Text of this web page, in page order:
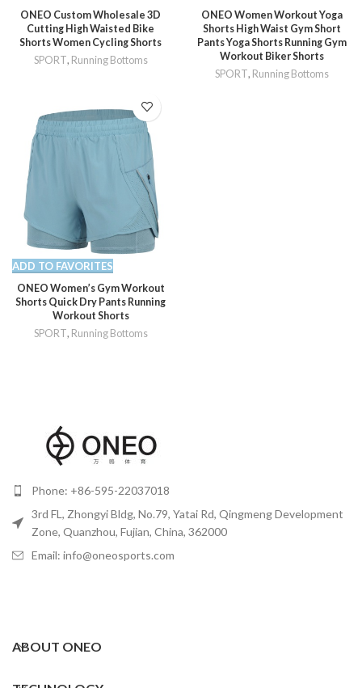
ONEO Custom Wholesale 3D
Cutting High Waisted Bike
Shorts Women Cycling Shorts
SPORT, Running Bottoms
ONEO Women Workout Yoga
Shorts High Waist Gym Short
Pants Yoga Shorts Running Gym
Workout Biker Shorts
SPORT, Running Bottoms
ADD TO FAVORITES
ONEO Women’s Gym Workout
Shorts Quick Dry Pants Running
Workout Shorts
SPORT, Running Bottoms
Phone: +86-595-22037018
3rd FL, Zhongyi Bldg, No.79, Yatai Rd, Qingmeng Development
Zone, Quanzhou, Fujian, China, 362000
Email: info@oneosports.com
ABOUT ONEO